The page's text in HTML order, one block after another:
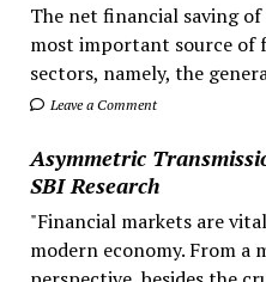
The net financial saving
most important source of
sectors, namely, the
Leave a Comment
Asymmetric
SBI Research
"Financial markets are
modern economy. From a